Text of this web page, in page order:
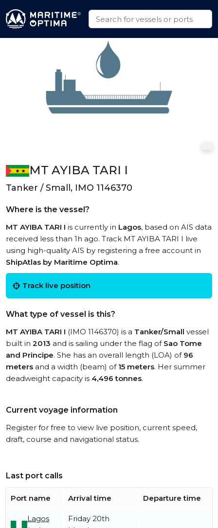
MT AYIBA TARI I
Tanker / Small, IMO 1146370
Where is the vessel?
MT AYIBA TARI I is currently in Lagos, based on AIS data
received less than 1h ago. Track MT AYIBA TARI I live
using high-quality AIS by registering a free account in
ShipAtlas by Maritime Optima.
Track live position
What type of vessel is this?
MT AYIBA TARI I (IMO 1146370) is a Tanker/Small vessel
built in 2013 and is sailing under the flag of Sao Tome
and Principe. She has an overall length (LOA) of 96
meters and a width (beam) of 15 meters. Her summer
deadweight capacity is 4,496 tonnes.
Current voyage information
Register for free to view live position, current speed,
draft, course and navigational status.
Last port calls
Port name Arrival time Departure time
Lagos
Friday 20th